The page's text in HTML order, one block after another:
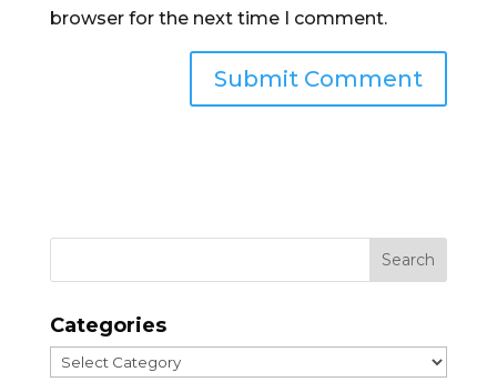
browser for the next time I comment.
Categories
Categories